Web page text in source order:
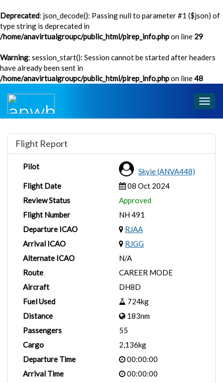
Deprecated: json_decode(): Passing null to parameter #1 ($json) of
type string is deprecated in
/home/anavirtualgroupc/public_html/pirep_info.phpon line 29
Warning: session_start(): Session cannot be started after headers
have already been sent in
/home/anavirtualgroupc/public_html/pirep_info.phpon line48
Flight Report
Pilot
Skyie (ANVA448)
Flight Date
08 Oct 2024
Review Status
Approved
Flight Number
NH 491
Departure ICAO
RJAA
Arrival ICAO
RJGG
Alternate ICAO
N/A
Route
CAREER MODE
Aircraft
DH8D
Fuel Used
724kg
Distance
183nm
Passengers
55
Cargo
2,136kg
Departure Time
00:00:00
Arrival Time
00:00:00